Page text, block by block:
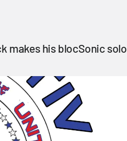
makes his blocSonic solo